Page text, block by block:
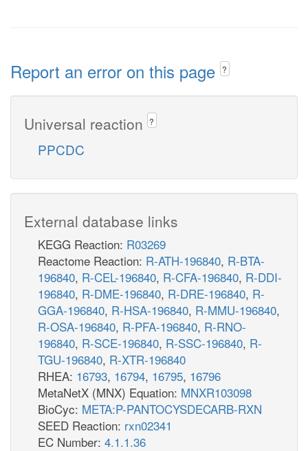
Report an error on this page ?
Universal reaction ?
PPCDC
External database links
KEGG Reaction: R03269
Reactome Reaction: R-ATH-196840, R-BTA-
196840, R-CEL-196840, R-CFA-196840, R-DDI-
196840, R-DME-196840, R-DRE-196840, R-
GGA-196840, R-HSA-196840, R-MMU-196840,
R-OSA-196840, R-PFA-196840, R-RNO-
196840, R-SCE-196840, R-SSC-196840, R-
TGU-196840, R-XTR-196840
RHEA: 16793, 16794, 16795, 16796
MetaNetX (MNX) Equation: MNXR103098
BioCyc: META:P-PANTOCYSDECARB-RXN
SEED Reaction: rxn02341
EC Number: 4.1.1.36